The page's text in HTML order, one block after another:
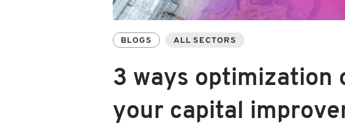
BLOGS ALL SECTORS
3 ways optimization
your capital